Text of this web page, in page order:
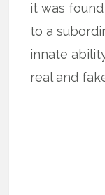
it was
to a
innate
real and